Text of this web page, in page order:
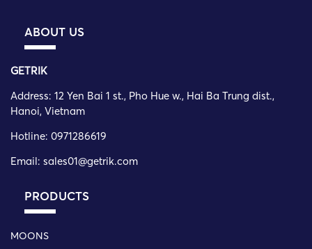
ABOUT US
GETRIK
Address: 12 Yen Bai 1 st., Pho Hue w., Hai Ba Trung dist.,
Hanoi, Vietnam
Hotline: 0971286619
Email: sales01@getrik.com
PRODUCTS
MOONS